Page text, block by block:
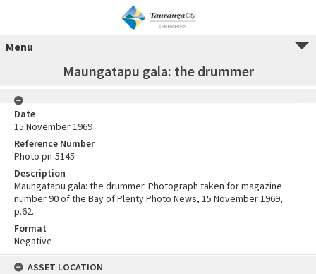
Menu
Maungatapu gala: the drummer
Date
15 November 1969
Reference Number
Photo pn-5145
Description
Maungatapu gala: the drummer. Photograph taken for magazine
number 90 of the Bay of Plenty Photo News, 15 November 1969,
p.62.
Format
Negative
ASSET LOCATION